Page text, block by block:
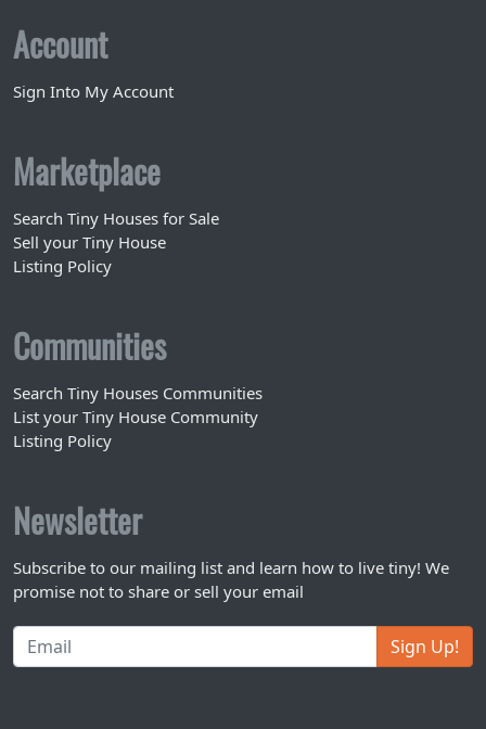
Account
Sign Into My Account
Marketplace
Search Tiny Houses for Sale
Sell your Tiny House
Listing Policy
Communities
Search Tiny Houses Communities
List your Tiny House Community
Listing Policy
Newsletter
Subscribe to our mailing list and learn how to live tiny! We
promise not to share or sell your email
Sign Up!